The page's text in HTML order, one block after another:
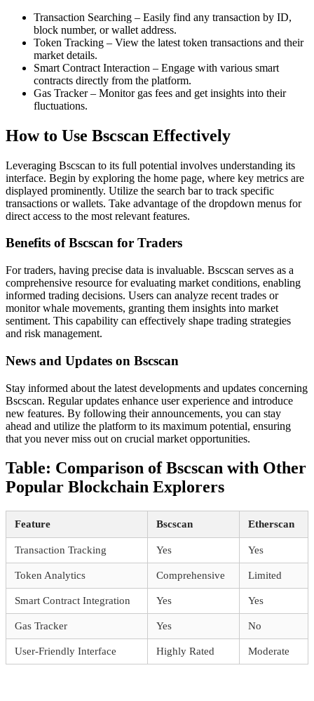
Transaction Searching – Easily find any transaction by ID,
block number, or wallet address.
Token Tracking – View the latest token transactions and their
market details.
Smart Contract Interaction – Engage with various smart
contracts directly from the platform.
Gas Tracker – Monitor gas fees and get insights into their
fluctuations.
How to Use Bscscan Effectively
Leveraging Bscscan to its full potential involves understanding its
interface. Begin by exploring the home page, where key metrics are
displayed prominently. Utilize the search bar to track specific
transactions or wallets. Take advantage of the dropdown menus for
direct access to the most relevant features.
Benefits of Bscscan for Traders
For traders, having precise data is invaluable. Bscscan serves as a
comprehensive resource for evaluating market conditions, enabling
informed trading decisions. Users can analyze recent trades or
monitor whale movements, granting them insights into market
sentiment. This capability can effectively shape trading strategies
and risk management.
News and Updates on Bscscan
Stay informed about the latest developments and updates concerning
Bscscan. Regular updates enhance user experience and introduce
new features. By following their announcements, you can stay
ahead and utilize the platform to its maximum potential, ensuring
that you never miss out on crucial market opportunities.
Table: Comparison of Bscscan with Other
Popular Blockchain Explorers
Feature Bscscan Etherscan
Transaction Tracking Yes Yes
Token Analytics Comprehensive Limited
Smart Contract Integration Yes Yes
Gas Tracker Yes No
User-Friendly Interface Highly Rated Moderate